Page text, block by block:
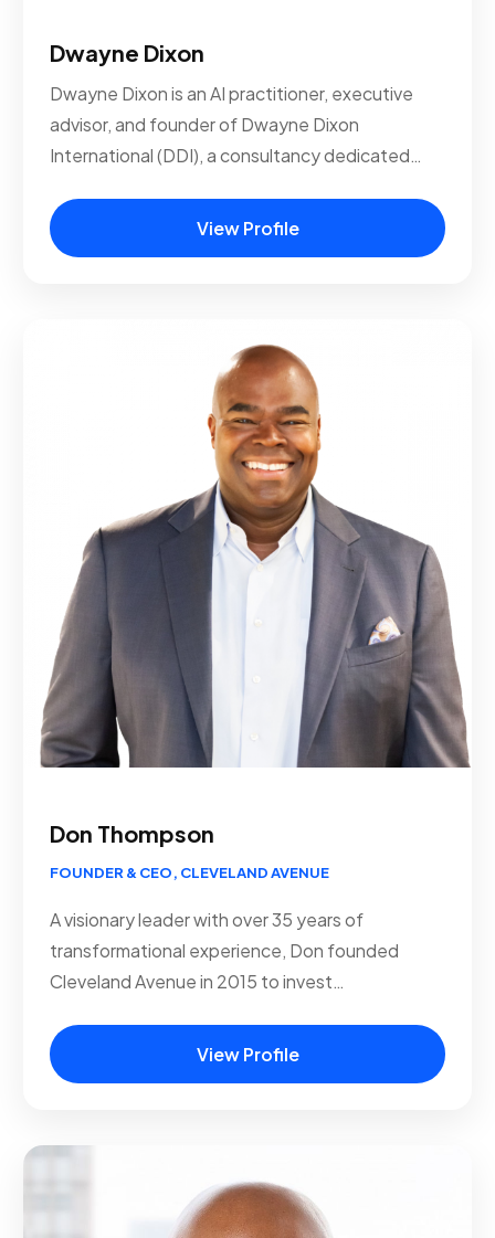
Dwayne Dixon
Dwayne Dixon is an AI practitioner, executive
advisor, and founder of Dwayne Dixon
International (DDI), a consultancy dedicated…
Don Thompson
FOUNDER & CEO, CLEVELAND AVENUE
A visionary leader with over 35 years of
transformational experience, Don founded
Cleveland Avenue in 2015 to invest…